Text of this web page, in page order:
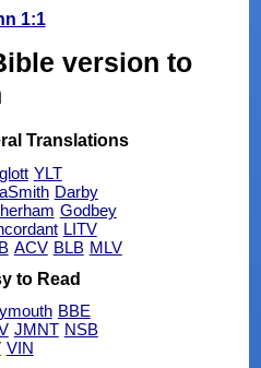
1:1
version to
Translations
YLT
Darby
Godbey
LITV
ACV BLB MLV
to Read
BBE
JMNT NSB
VIN